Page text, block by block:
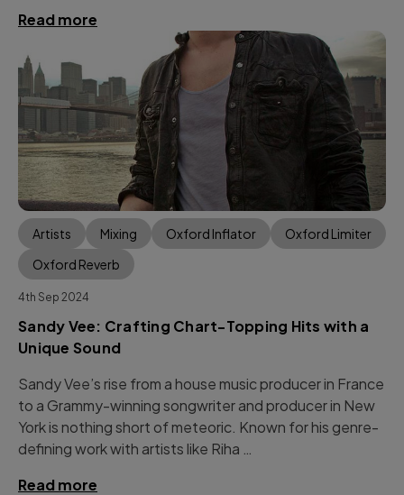
Read more
Artists Mixing Oxford Inflator
Oxford Limiter
Oxford Reverb
4th Sep 2024
Sandy Vee: Crafting Chart-Topping Hits with a
Unique Sound
Sandy Vee’s rise from a house music producer in France
to a Grammy-winning songwriter and producer in New
York is nothing short of meteoric. Known for his genre-
defining work with artists like Riha …
Read more